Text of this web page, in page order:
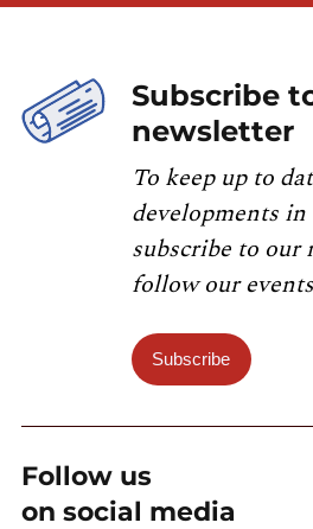
Subscribe
newsletter
To keep up to
developments in
subscribe to our
follow our
Subscribe
Follow us
on social media